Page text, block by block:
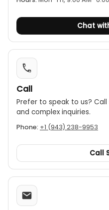
Chat
Call
Prefer to speak to us?
and complex inquiries.
Phone: +1 (943) 238-9953
Call